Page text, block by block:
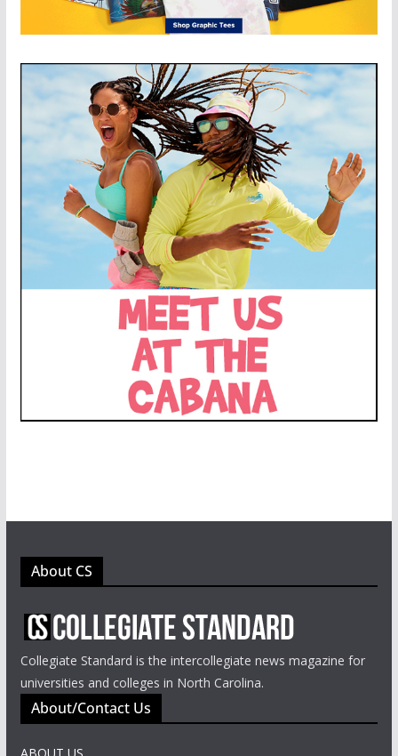
About CS
Collegiate Standard is the intercollegiate news magazine for
universities and colleges in North Carolina.
About/Contact Us